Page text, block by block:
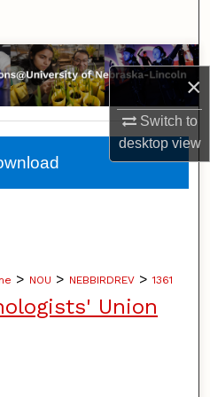
×
Switch to
desktopview
> NOU > NEBBIRDREV > 1361
Union